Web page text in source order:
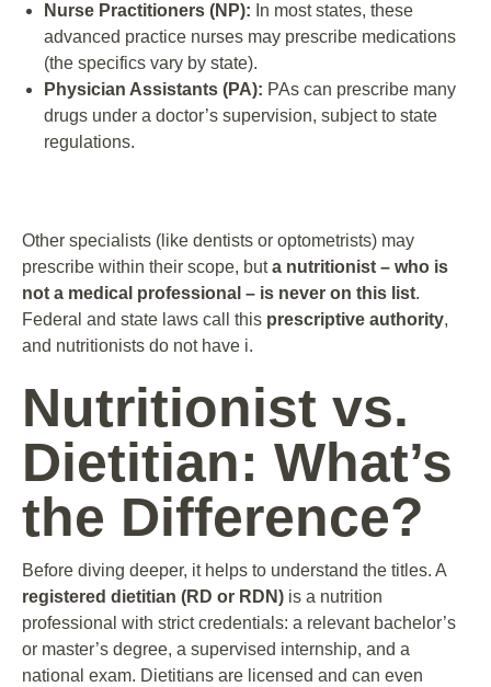
Nurse Practitioners (NP): In most states, these
advanced practice nurses may prescribe medications
(the specifics vary by state).
Physician Assistants (PA): PAs can prescribe many
drugs under a doctor’s supervision, subject to state
regulations.
Other specialists (like dentists or optometrists) may
prescribe within their scope, buta nutritionist – who is
not a medical professional – is never on this list.
Federal and state laws call this prescriptive authority,
and nutritionists do not have i.
Nutritionist vs.
Dietitian: What’s
the Difference?
Before diving deeper, it helps to understand the titles. A
registered dietitian (RD or RDN) is a nutrition
professional with strict credentials: a relevant bachelor’s
or master’s degree, a supervised internship, and a
national exam. Dietitians are licensed and can even